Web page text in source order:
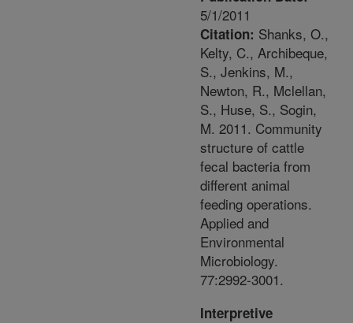
5/1/2011
Citation: Shanks, O.,
Kelty, C., Archibeque,
S., Jenkins, M.,
Newton, R., Mclellan,
S., Huse, S., Sogin,
M. 2011. Community
structure of cattle
fecal bacteria from
different animal
feeding operations.
Applied and
Environmental
Microbiology.
77:2992-3001.
Interpretive